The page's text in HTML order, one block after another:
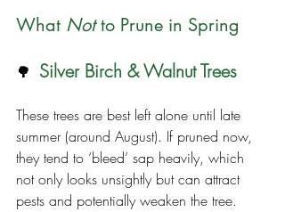
What Not to Prune in Spring
🌳 Silver Birch & Walnut Trees
These trees are best left alone until late
summer (around August). If pruned now,
they tend to ‘bleed’ sap heavily, which
not only looks unsightly but can attract
pests and potentially weaken the tree.